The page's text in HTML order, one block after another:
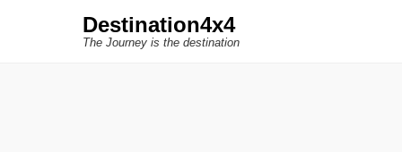
Destination4x4
The Journey is the destination